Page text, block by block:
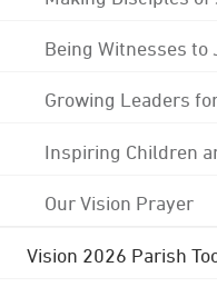
Being Witnesses to
Growing Leaders
Inspiring Children
Our Vision Prayer
Vision 2026 Parish